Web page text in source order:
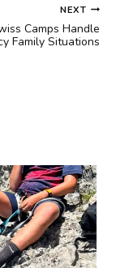
NEXT
Camps Handle
Family Situations